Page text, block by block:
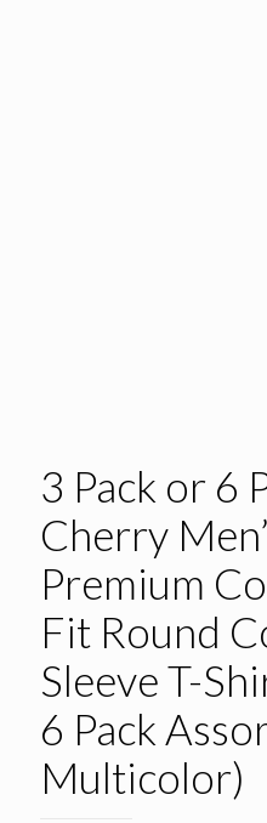
3 Pack or 6
Cherry
Premium
Fit Round
Sleeve T-
6 Pack
Multicolor)